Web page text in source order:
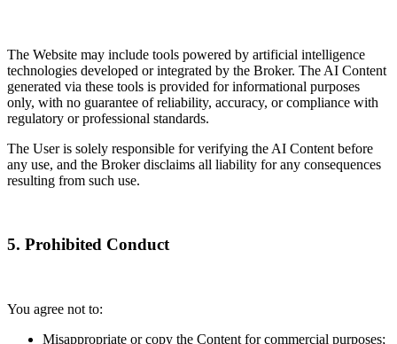
The Website may include tools powered by artificial intelligence
technologies developed or integrated by the Broker. The AI Content
generated via these tools is provided for informational purposes
only, with no guarantee of reliability, accuracy, or compliance with
regulatory or professional standards.
The User is solely responsible for verifying the AI Content before
any use, and the Broker disclaims all liability for any consequences
resulting from such use.
5. Prohibited Conduct
You agree not to:
Misappropriate or copy the Content for commercial purposes;